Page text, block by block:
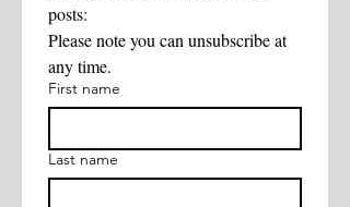
posts:
Please note you can unsubscribe at
First name
Last name